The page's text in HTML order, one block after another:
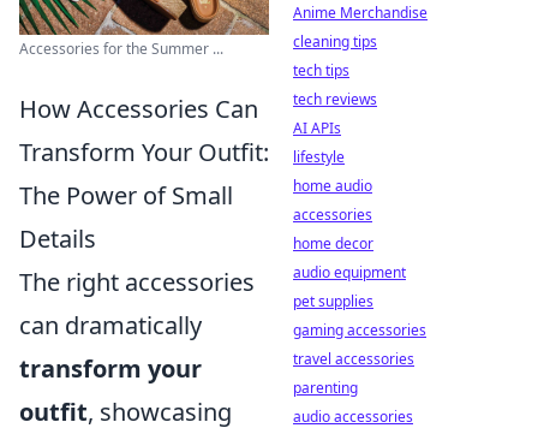
Accessories for the Summer ...
How Accessories Can
Transform Your Outfit:
The Power of Small
Details
The right accessories
can dramatically
transform your
outfit, showcasing
Anime Merchandise
cleaning tips
tech tips
tech reviews
AI APIs
lifestyle
home audio
accessories
home decor
audio equipment
pet supplies
gaming accessories
travel accessories
parenting
audio accessories